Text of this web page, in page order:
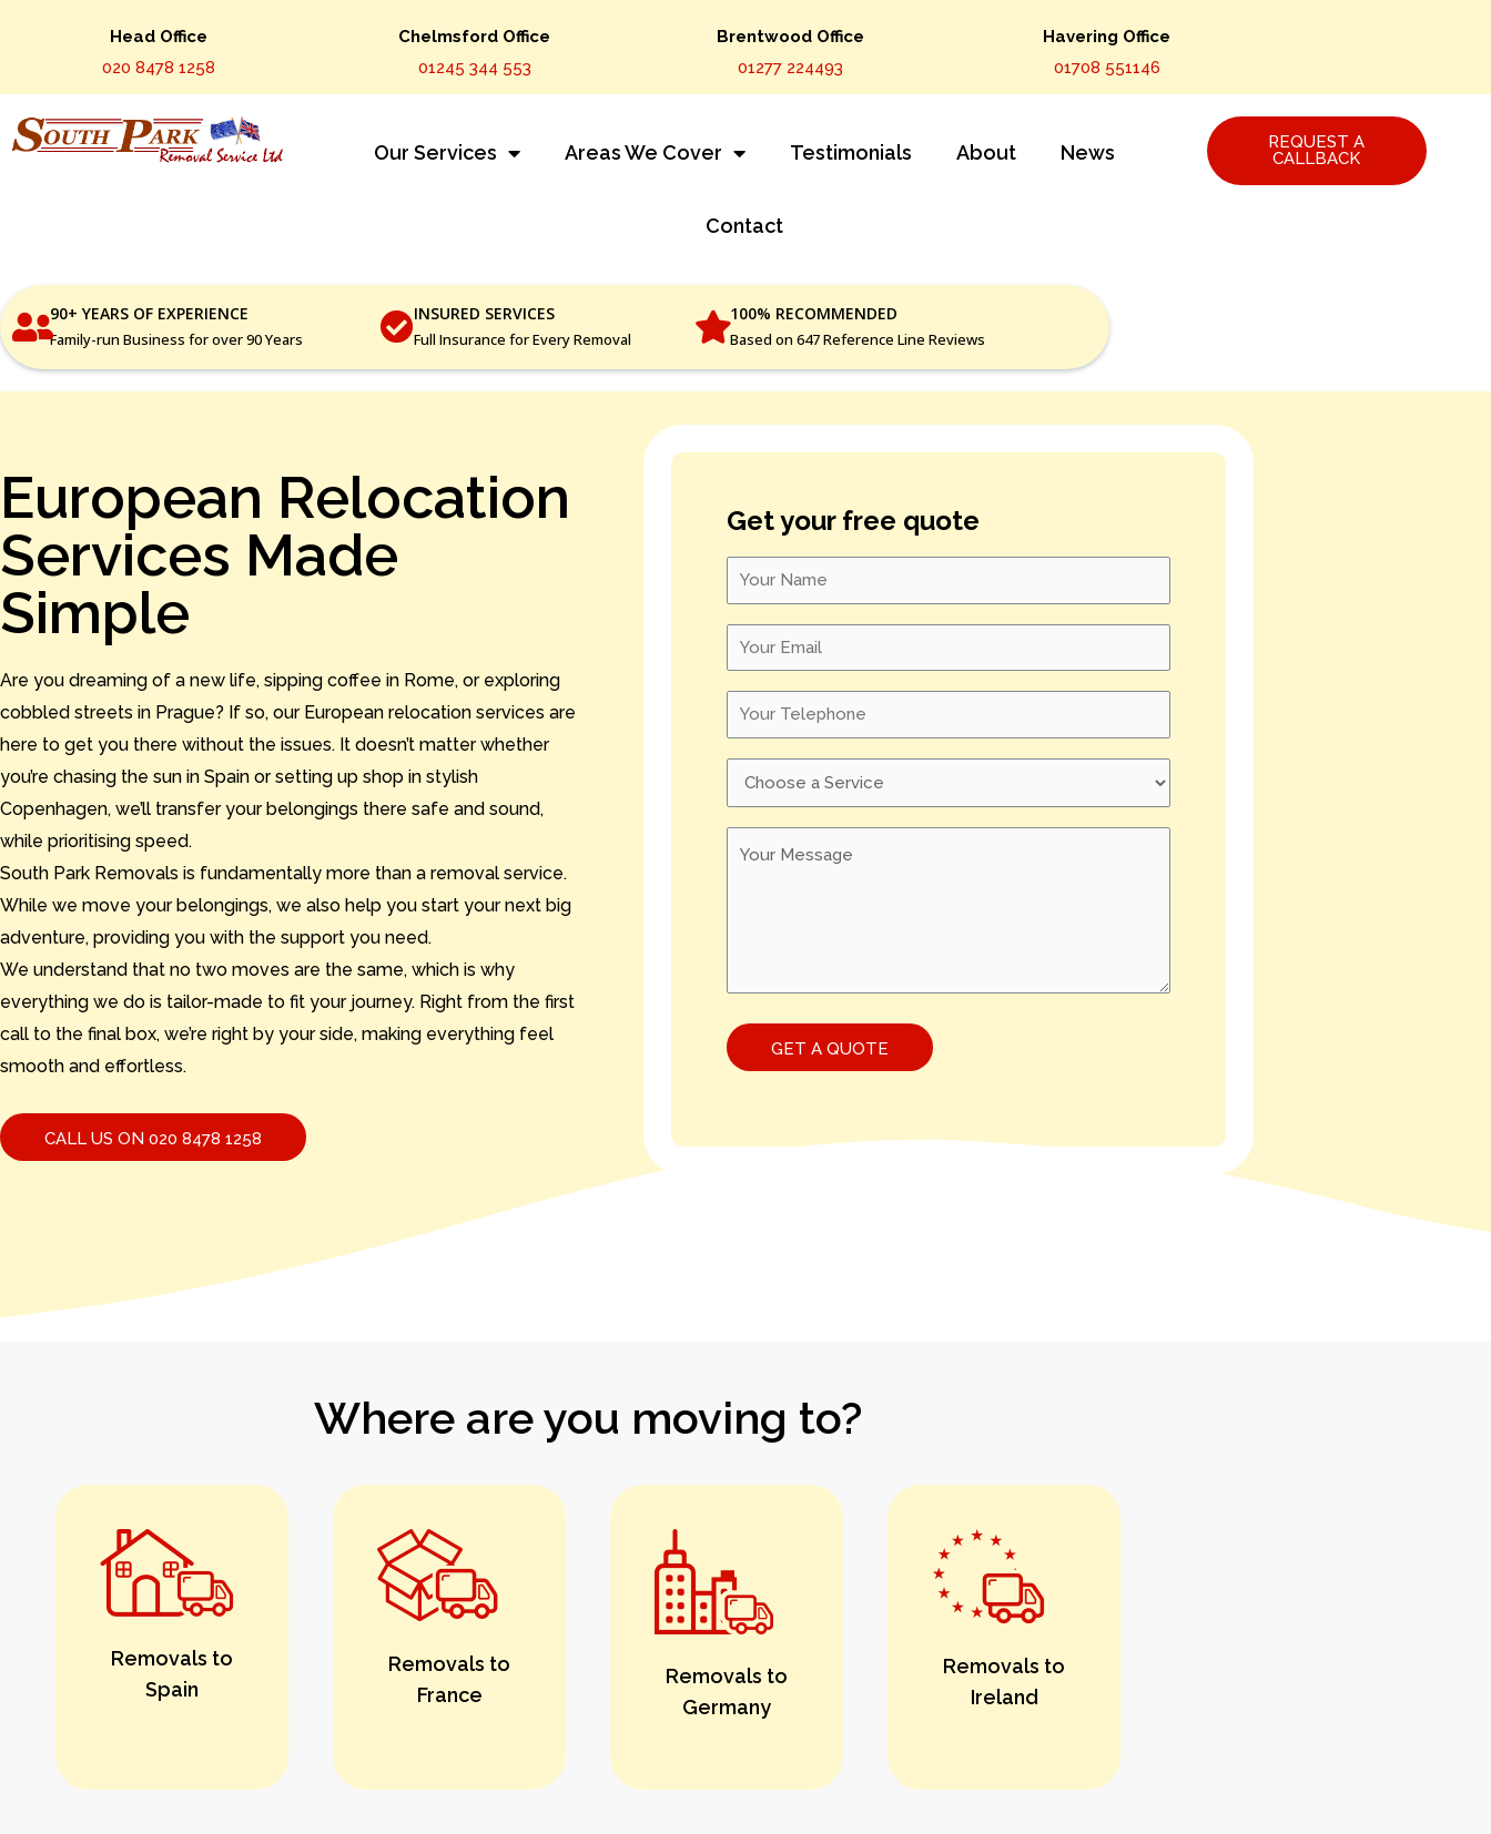
Head Office
020 8478 1258
Chelmsford Office
01245 344 553
Brentwood Office
01277 224493
Havering Office
01708 551146
Our Services Areas We Cover Testimonials About News
Contact
REQUEST A
CALLBACK
90+ YEARS OF EXPERIENCE
Family-run Business for over 90 Years
INSURED SERVICES
Full Insurance for Every Removal
100% RECOMMENDED
Based on 647 Reference Line Reviews
European Relocation
Services Made
Simple
Are you dreaming of a new life, sipping coffee in Rome, or exploring
cobbled streets in Prague? If so, our European relocation services are
here to get you there without the issues. It doesn’t matter whether
you’re chasing the sun in Spain or setting up shop in stylish
Copenhagen, we’ll transfer your belongings there safe and sound,
while prioritising speed.
South Park Removals is fundamentally more than a removal service.
While we move your belongings, we also help you start your next big
adventure, providing you with the support you need.
We understand that no two moves are the same, which is why
everything we do is tailor-made to fit your journey. Right from the first
call to the final box, we’re right by your side, making everything feel
smooth and effortless.
CALL US ON 020 8478 1258
Get your free quote
Where are you moving to?
Removals to
Spain
Removals to
France
Removals to
Germany
Removals to
Ireland